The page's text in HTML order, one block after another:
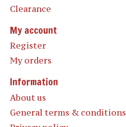
Clearance
My account
Register
My orders
Information
About us
General terms & conditions